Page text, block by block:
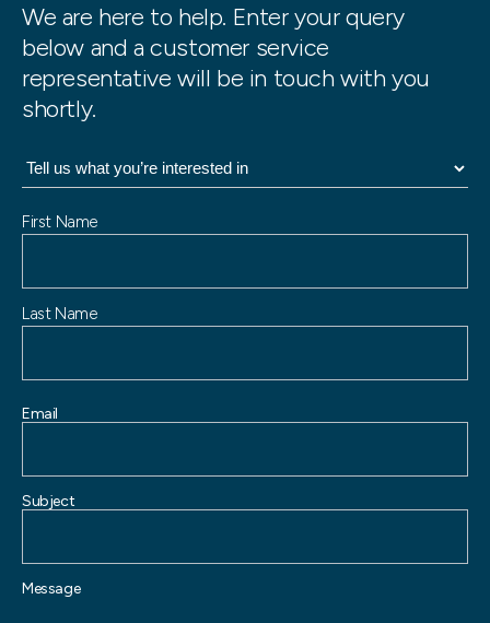
We are here to help. Enter your query
below and a customer service
representative will be in touch with you
shortly.
N
a
First Name
Last Name
Email
Subject
Message